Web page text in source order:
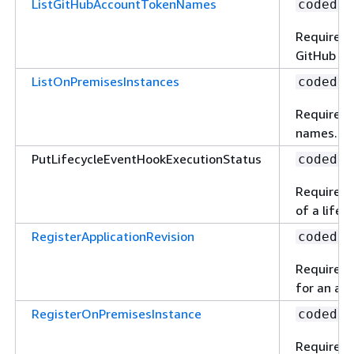
ListGitHubAccountTokenNames
GitHub
ListOnPremisesInstances
Required
names.
PutLifecycleEventHookExecutionStatus
of a
RegisterApplicationRevision
for an
RegisterOnPremisesInstance
Required